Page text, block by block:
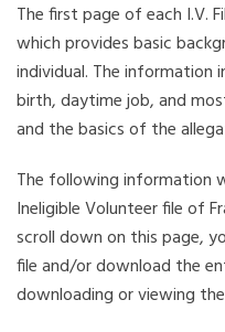
The first page of each I.V.
which provides basic
individual. The information
birth, daytime job, and
and the basics of the
The following information
Ineligible Volunteer file of
scroll down on this page,
file and/or download the
downloading or viewing